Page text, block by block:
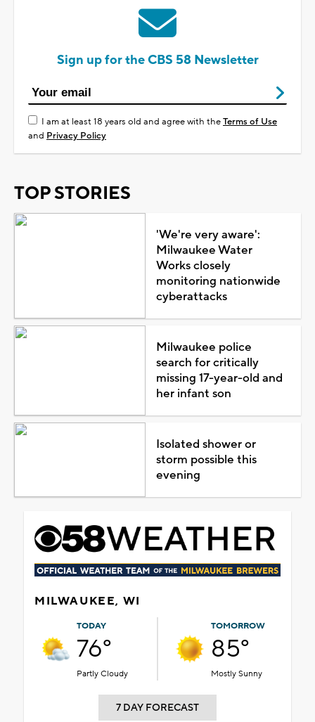
Sign up for the CBS 58 Newsletter
I am at least 18 years old and agree with theTerms of Use
and Privacy Policy
TOP STORIES
'We're very aware':
Milwaukee Water
Works closely
monitoring nationwide
cyberattacks
Milwaukee police
search for critically
missing 17-year-old and
her infant son
Isolated shower or
storm possible this
evening
MILWAUKEE, WI
TODAY
76°
Partly Cloudy
TOMORROW
85°
Mostly Sunny
7 DAY FORECAST